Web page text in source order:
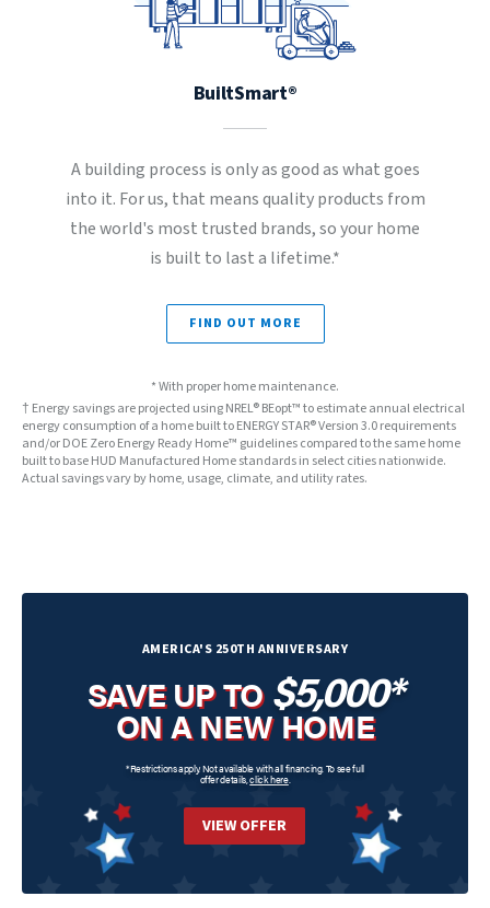
BuiltSmart®
A building process is only as good as what goes
into it. For us, that means quality products from
the world's most trusted brands, so your home
is built to last a lifetime.*
FIND OUT MORE
* With proper home maintenance.
† Energy savings are projected using NREL® BEopt™ to estimate annual electrical
energy consumption of a home built to ENERGY STAR® Version 3.0 requirements
and/or DOE Zero Energy Ready Home™ guidelines compared to the same home
built to base HUD Manufactured Home standards in select cities nationwide.
Actual savings vary by home, usage, climate, and utility rates.
AMERICA'S 250TH ANNIVERSARY
SAVE UP TO$5,000*
ON A NEW HOME
*Restrictions apply. Not available with all financing. To see full
offer details, click here.
VIEW OFFER